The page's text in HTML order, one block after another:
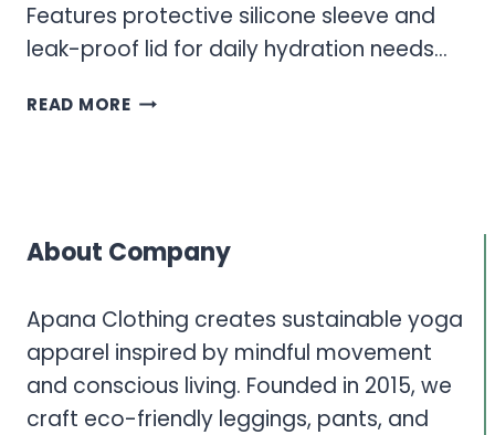
Features protective silicone sleeve and
leak-proof lid for daily hydration needs…
READ MOREECO
–
HYDRATION
SOLUTIONS
About Company
Apana Clothing creates sustainable yoga
apparel inspired by mindful movement
and conscious living. Founded in 2015, we
craft eco-friendly leggings, pants, and